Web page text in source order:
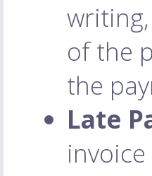
of the
the
Late